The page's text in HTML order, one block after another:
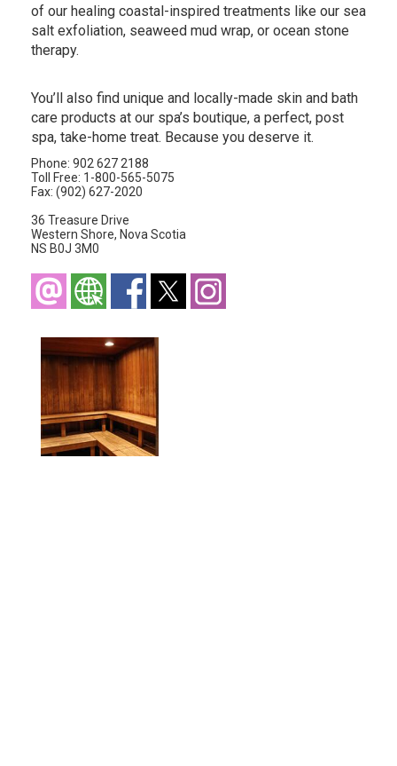
of our healing coastal-inspired treatments like our sea
salt exfoliation, seaweed mud wrap, or ocean stone
therapy.
You’ll also find unique and locally-made skin and bath
care products at our spa’s boutique, a perfect, post
spa, take-home treat. Because you deserve it.
Phone: 902 627 2188
Toll Free: 1-800-565-5075
Fax: (902) 627-2020
36 Treasure Drive
Western Shore, Nova Scotia
NS B0J 3M0